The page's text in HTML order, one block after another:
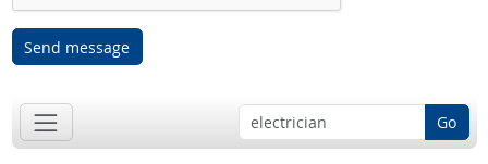
Send message
Go